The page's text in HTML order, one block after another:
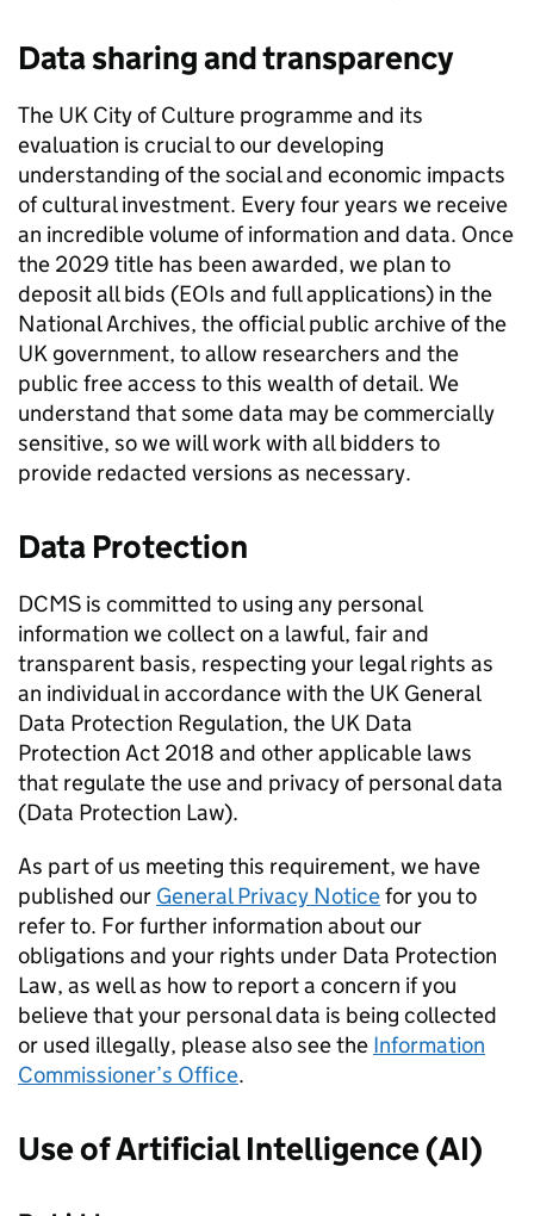
Data sharing and transparency
The UK City of Culture programme and its
evaluation is crucial to our developing
understanding of the social and economic impacts
of cultural investment. Every four years we receive
an incredible volume of information and data. Once
the 2029 title has been awarded, we plan to
deposit all bids (EOIs and full applications) in the
National Archives, the official public archive of the
UK government, to allow researchers and the
public free access to this wealth of detail. We
understand that some data may be commercially
sensitive, so we will work with all bidders to
provide redacted versions as necessary.
Data Protection
DCMS is committed to using any personal
information we collect on a lawful, fair and
transparent basis, respecting your legal rights as
an individual in accordance with the UK General
Data Protection Regulation, the UK Data
Protection Act 2018 and other applicable laws
that regulate the use and privacy of personal data
(Data Protection Law).
As part of us meeting this requirement, we have
published our General Privacy Noticefor you to
refer to. For further information about our
obligations and your rights under Data Protection
Law, as well as how to report a concern if you
believe that your personal data is being collected
or used illegally, please also see the Information
Commissioner’s Office.
Use of Artificial Intelligence (AI)